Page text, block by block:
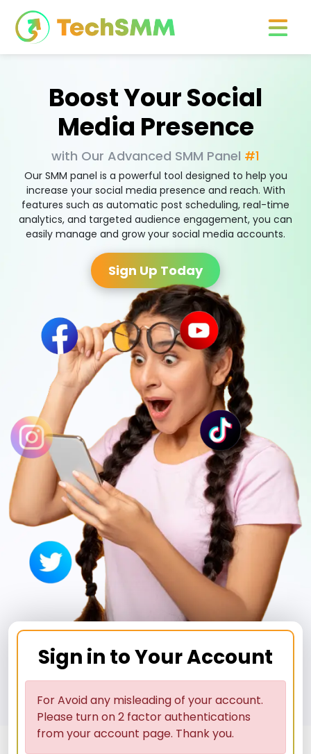
Boost Your Social
Media Presence
with Our Advanced SMM Panel #1
Our SMM panel is a powerful tool designed to help you
increase your social media presence and reach. With
features such as automatic post scheduling, real-time
analytics, and targeted audience engagement, you can
easily manage and grow your social media accounts.
Sign Up Today
Sign in to Your Account
For Avoid any misleading of your account.
Please turn on 2 factor authentications
from your account page. Thank you.